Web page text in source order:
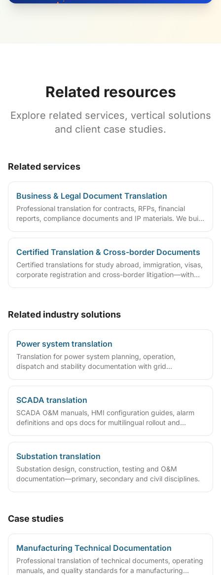
Related resources
Explore related services, vertical solutions
and client case studies.
Related services
Business & Legal Document Translation
Professional translation for contracts, RFPs, financial
reports, compliance documents and IP materials. We build
so deliverables are ready to sign, file or archive.
Certified Translation & Cross-border Documents
Certified translations for study abroad, immigration, visas,
corporate registration and cross-border litigation—with
Related industry solutions
Power system translation
Translation for power system planning, operation,
dispatch and stability documentation with grid
SCADA translation
SCADA O&M manuals, HMI configuration guides, alarm
definitions and ops docs for multilingual rollout and
Substation translation
Substation design, construction, testing and O&M
documentation—primary, secondary and civil disciplines.
Case studies
Manufacturing Technical Documentation
Professional translation of technical documents, operating
manuals, and quality standards for a manufacturing